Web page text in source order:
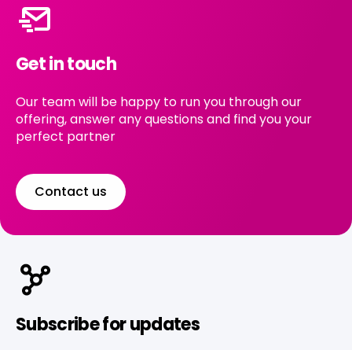
Get in touch
Our team will be happy to run you through our
offering, answer any questions and find you your
perfect partner
Contact us
Subscribe for updates